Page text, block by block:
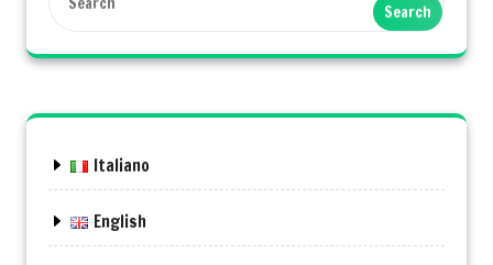
Search
Italiano
English